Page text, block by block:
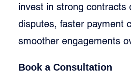
invest in strong contracts
disputes, faster payment
smoother engagements
Book a Consultation